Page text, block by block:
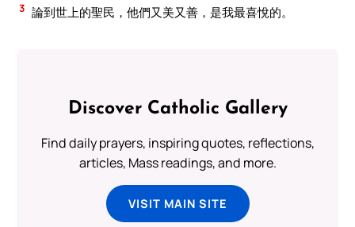
3 論到世上的聖民，他們又美又善，是我最喜悅的。
Discover Catholic Gallery
Find daily prayers, inspiring quotes, reflections,
articles, Mass readings, and more.
VISIT MAIN SITE